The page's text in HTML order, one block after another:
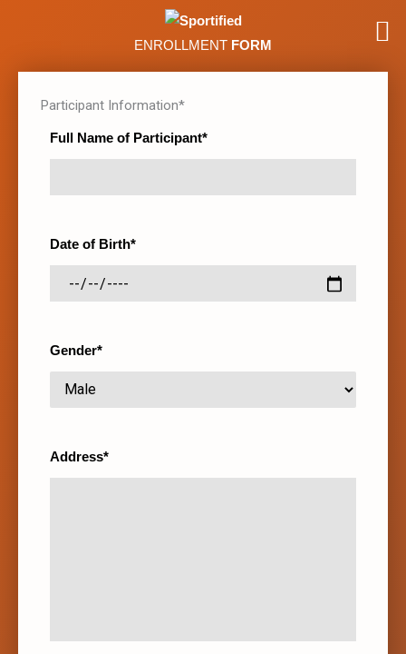
ENROLLMENT FORM
Participant Information*
Full Name of Participant*
Date of Birth*
Gender*
Address*